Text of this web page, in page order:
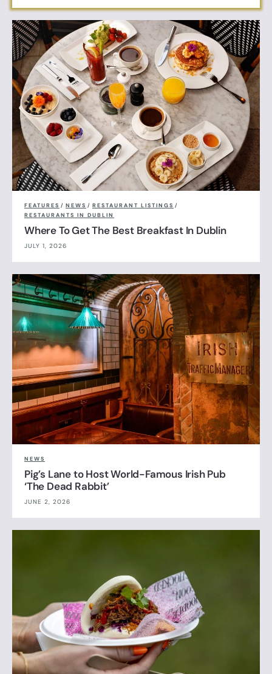
FEATURES / NEWS / RESTAURANT LISTINGS /
RESTAURANTS IN DUBLIN
Where To Get The Best Breakfast In Dublin
JULY 1, 2026
NEWS
Pig’s Lane to Host World-Famous Irish Pub
‘The Dead Rabbit’
JUNE 2, 2026